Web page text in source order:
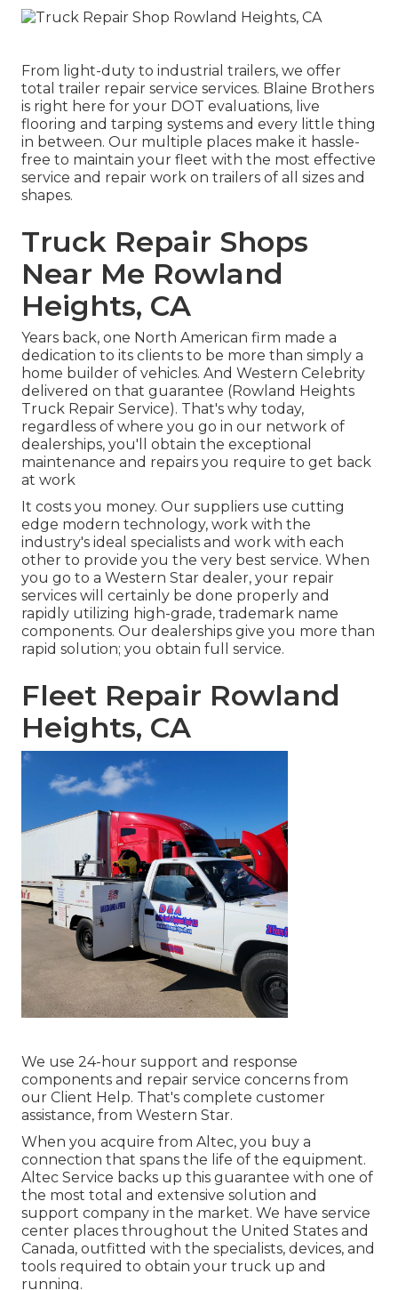
From light-duty to industrial trailers, we offer
total trailer repair service services. Blaine Brothers
is right here for your DOT evaluations, live
flooring and tarping systems and every little thing
in between. Our multiple places make it hassle-
free to maintain your fleet with the most effective
service and repair work on trailers of all sizes and
shapes.
Truck Repair Shops
Near Me Rowland
Heights, CA
Years back, one North American firm made a
dedication to its clients to be more than simply a
home builder of vehicles. And Western Celebrity
delivered on that guarantee (Rowland Heights
Truck Repair Service). That's why today,
regardless of where you go in our network of
dealerships, you'll obtain the exceptional
maintenance and repairs you require to get back
at work
It costs you money. Our suppliers use cutting
edge modern technology, work with the
industry's ideal specialists and work with each
other to provide you the very best service. When
you go to a Western Star dealer, your repair
services will certainly be done properly and
rapidly utilizing high-grade, trademark name
components. Our dealerships give you more than
rapid solution; you obtain full service.
Fleet Repair Rowland
Heights, CA
We use 24-hour support and response
components and repair service concerns from
our Client Help. That's complete customer
assistance, from Western Star.
When you acquire from Altec, you buy a
connection that spans the life of the equipment.
Altec Service backs up this guarantee with one of
the most total and extensive solution and
support company in the market. We have service
center places throughout the United States and
Canada, outfitted with the specialists, devices, and
tools required to obtain your truck up and
running.